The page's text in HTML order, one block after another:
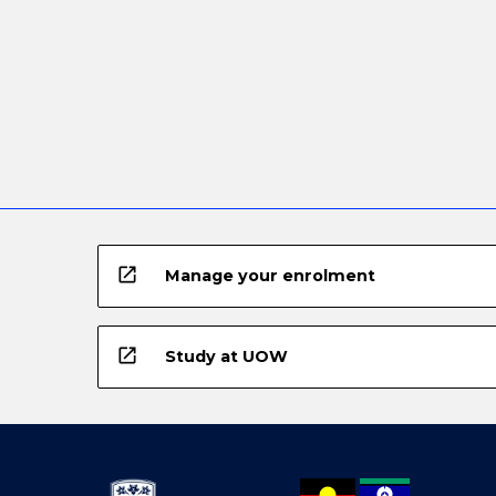
open_in_new Manage your enrolment
open_in_new Study at UOW